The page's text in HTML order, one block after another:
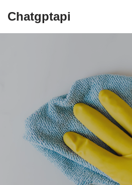
Chatgptapi
Blog Archive Steam
August 2, 2023